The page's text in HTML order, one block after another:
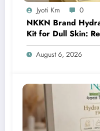
Jyoti Km 0
NKKN Brand
Kit for Dull Skin:
Glow with
August 6, 2026